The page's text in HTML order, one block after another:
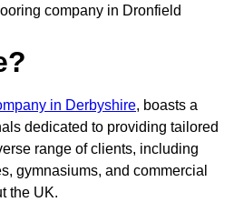
company in Dronfield
in Derbyshire, boasts a
dedicated to providing tailored
range of clients, including
gymnasiums, and commercial
the UK.